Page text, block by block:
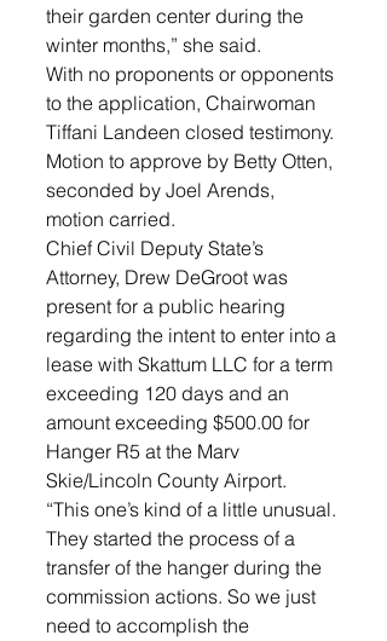
their garden center during the
winter months,” she said.
With no proponents or opponents
to the application, Chairwoman
Tiffani Landeen closed testimony.
Motion to approve by Betty Otten,
seconded by Joel Arends,
motion carried.
Chief Civil Deputy State’s
Attorney, Drew DeGroot was
present for a public hearing
regarding the intent to enter into a
lease with Skattum LLC for a term
exceeding 120 days and an
amount exceeding $500.00 for
Hanger R5 at the Marv
Skie/Lincoln County Airport.
“This one’s kind of a little unusual.
They started the process of a
transfer of the hanger during the
commission actions. So we just
need to accomplish the